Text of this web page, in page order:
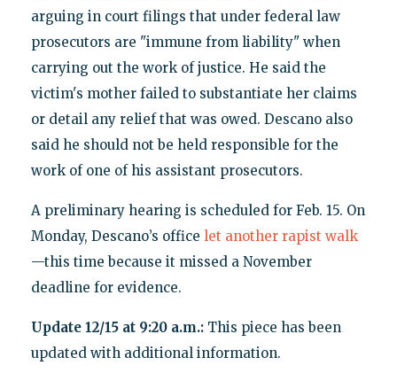
arguing in court filings that under federal law
prosecutors are "immune from liability" when
carrying out the work of justice. He said the
victim's mother failed to substantiate her claims
or detail any relief that was owed. Descano also
said he should not be held responsible for the
work of one of his assistant prosecutors.
A preliminary hearing is scheduled for Feb. 15. On
Monday, Descano’s office let another rapist walk
—this time because it missed a November
deadline for evidence.
Update 12/15 at 9:20 a.m.:This piece has been
updated with additional information.